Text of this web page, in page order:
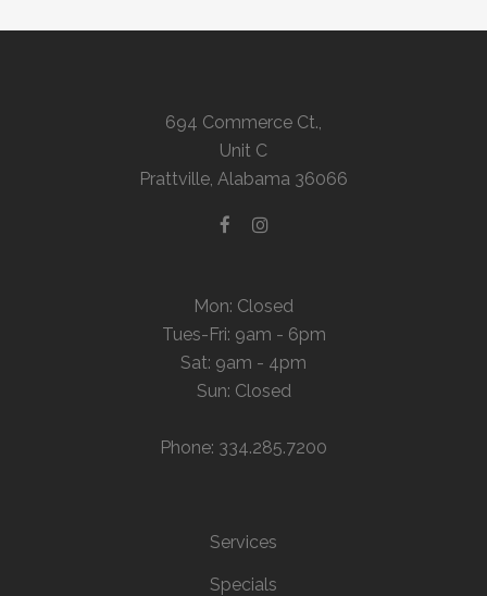
694 Commerce Ct.,
Unit C
Prattville, Alabama 36066
Mon: Closed
Tues-Fri: 9am - 6pm
Sat: 9am - 4pm
Sun: Closed
Phone: 334.285.7200
Services
Specials